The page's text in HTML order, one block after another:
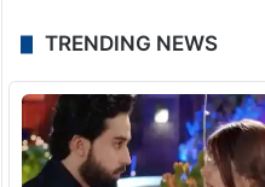
TRENDING NEWS